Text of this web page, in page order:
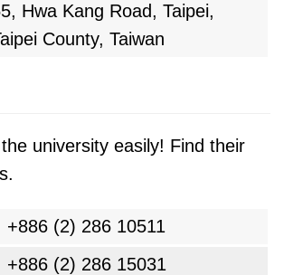
Hwa Kang Road, Taipei,
County, Taiwan
university easily! Find their
+886 (2) 286 10511
+886 (2) 286 15031